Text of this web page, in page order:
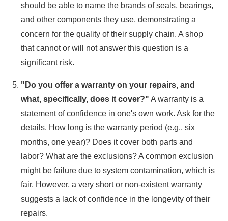
should be able to name the brands of seals, bearings,
and other components they use, demonstrating a
concern for the quality of their supply chain. A shop
that cannot or will not answer this question is a
significant risk.
"Do you offer a warranty on your repairs, and
what, specifically, does it cover?" A warranty is a
statement of confidence in one's own work. Ask for the
details. How long is the warranty period (e.g., six
months, one year)? Does it cover both parts and
labor? What are the exclusions? A common exclusion
might be failure due to system contamination, which is
fair. However, a very short or non-existent warranty
suggests a lack of confidence in the longevity of their
repairs.